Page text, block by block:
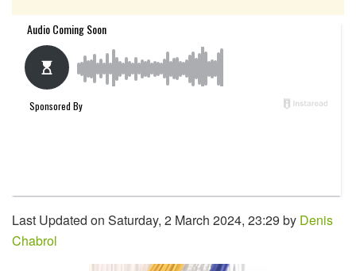
Last Updated on Saturday, 2 March 2024, 23:29 by Denis
Chabrol